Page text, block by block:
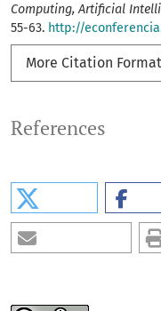
Computing, Artificial
55-63. http://
More Citation
References